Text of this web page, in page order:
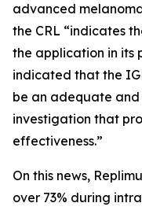
advanced
the CRL “indicates
the application in its
indicated that the
be an adequate
investigation that
effectiveness.”
On this news,
over 73% during